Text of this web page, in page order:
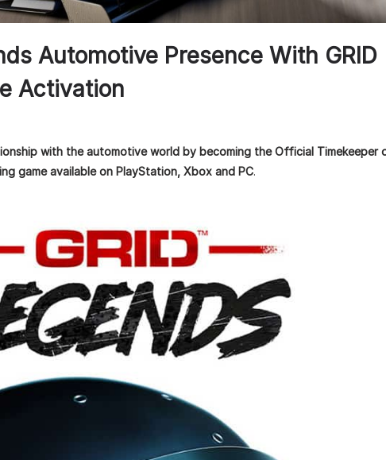
Automotive Presence With GRID
Activation
with the automotive world by becoming the Official Timekeeper
game available on PlayStation, Xbox and PC.